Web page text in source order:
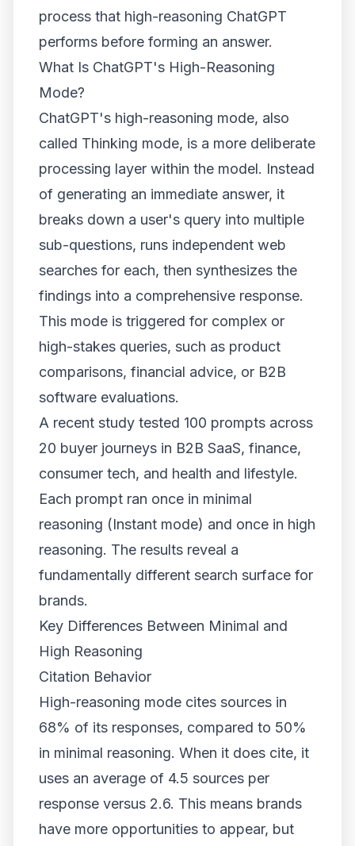
process that high-reasoning ChatGPT
performs before forming an answer.
What Is ChatGPT's High-Reasoning
Mode?
ChatGPT's high-reasoning mode, also
called Thinking mode, is a more deliberate
processing layer within the model. Instead
of generating an immediate answer, it
breaks down a user's query into multiple
sub-questions, runs independent web
searches for each, then synthesizes the
findings into a comprehensive response.
This mode is triggered for complex or
high-stakes queries, such as product
comparisons, financial advice, or B2B
software evaluations.
A recent study tested 100 prompts across
20 buyer journeys in B2B SaaS, finance,
consumer tech, and health and lifestyle.
Each prompt ran once in minimal
reasoning (Instant mode) and once in high
reasoning. The results reveal a
fundamentally different search surface for
brands.
Key Differences Between Minimal and
High Reasoning
Citation Behavior
High-reasoning mode cites sources in
68% of its responses, compared to 50%
in minimal reasoning. When it does cite, it
uses an average of 4.5 sources per
response versus 2.6. This means brands
have more opportunities to appear, but